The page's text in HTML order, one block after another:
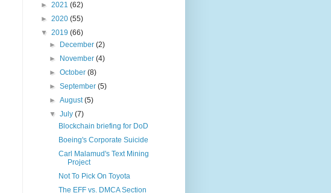
► 2021 (62)
► 2020 (55)
▼ 2019 (66)
►
December(2)
►
November(4)
►October(8)
►September(5)
►August(5)
▼July(7)
Blockchain briefing for DoD
Boeing's Corporate Suicide
Carl Malamud's Text Mining
Project
Not To Pick On Toyota
The EFF vs. DMCA Section